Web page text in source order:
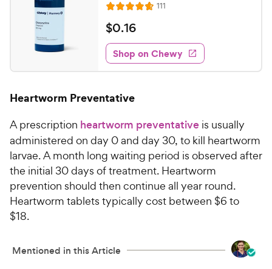
R
a
t
e
d
4
6
u
t
o
f
5
s
t
111
e
w
s
$
0
.
1
C
h
e
w
y
P
r
i
$0.16
Shop on Chewy
Heartworm Preventative
A prescription heartworm preventative is usually
administered on day 0 and day 30, to kill heartworm
larvae. A month long waiting period is observed after
the initial 30 days of treatment. Heartworm
prevention should then continue all year round.
Heartworm tablets typically cost between $6 to
$18.
Mentioned in this Article